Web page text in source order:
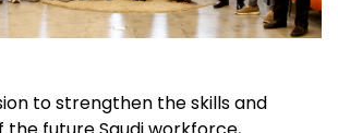
to strengthen the skills and